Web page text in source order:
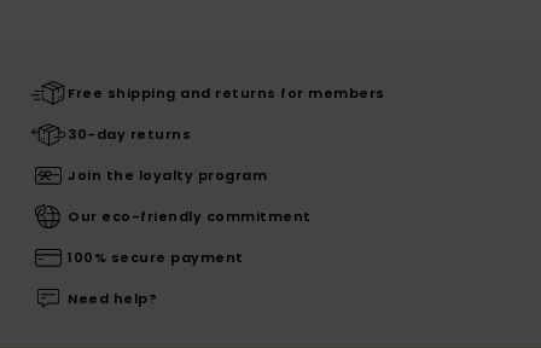
Free shipping and returns for members
30-day returns
Join the loyalty program
Our eco-friendly commitment
100% secure payment
Need help?